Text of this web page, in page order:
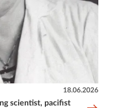
scientist, pacifist
18.06.2026